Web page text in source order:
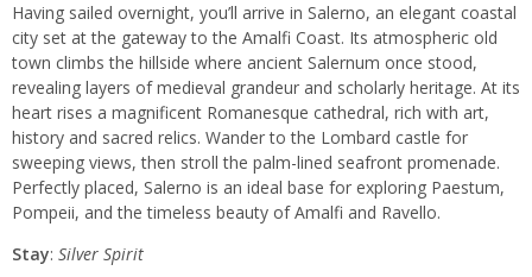
Having sailed overnight, you’ll arrive in Salerno, an elegant coastal
city set at the gateway to the Amalfi Coast. Its atmospheric old
town climbs the hillside where ancient Salernum once stood,
revealing layers of medieval grandeur and scholarly heritage. At its
heart rises a magnificent Romanesque cathedral, rich with art,
history and sacred relics. Wander to the Lombard castle for
sweeping views, then stroll the palm-lined seafront promenade.
Perfectly placed, Salerno is an ideal base for exploring Paestum,
Pompeii, and the timeless beauty of Amalfi and Ravello.
Stay: Silver Spirit